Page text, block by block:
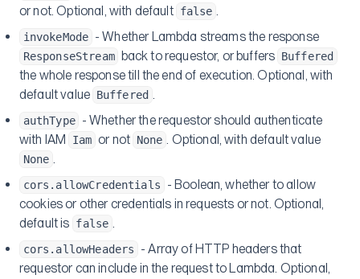
or not. Optional, with default false .
invokeMode - Whether Lambda streams the response
ResponseStream back to requestor, or buffers Buffered
the whole response till the end of execution. Optional, with
default value Buffered .
authType - Whether the requestor should authenticate
with IAM
Iam or not None . Optional, with default value
None .
cors.allowCredentials
- Boolean, whether to allow
cookies or other credentials in requests or not. Optional,
default is false .
cors.allowHeaders
- Array of HTTP headers that
requestor can include in the request to Lambda. Optional,